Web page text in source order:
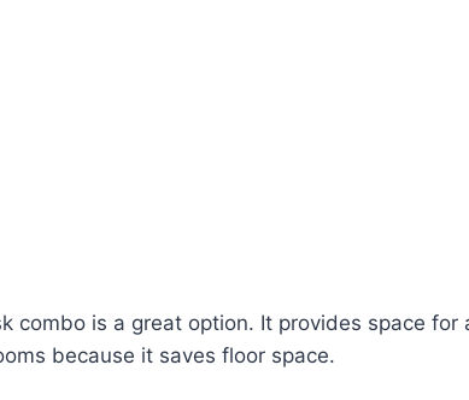
combo is a great option. It provides space
because it saves floor space.